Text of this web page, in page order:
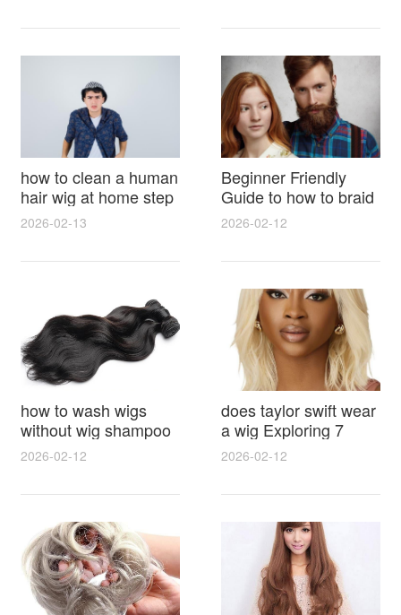
Reactions
how to clean a human
hair wig at home step
by step for damage
lasting shine
2026-02-13
Beginner Friendly
Guide to how to braid
hair for wig with step
styling tricks
2026-02-12
how to wash wigs
without wig shampoo
using everyday
household items
gentle techniques and
synthetic and human
hair
2026-02-12
does taylor swift wear
a wig Exploring 7
Myths, Onstage
Styling and Real Life
Hair Evidence
2026-02-12